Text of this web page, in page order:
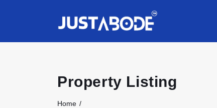
Property Listing
Home